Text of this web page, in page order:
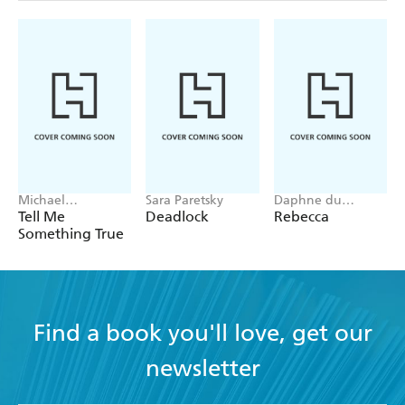
Michael
Robotham
Tell Me
Something True
Sara Paretsky
Deadlock
Daphne du
Maurier
Rebecca
Find a book you'll love, get our
newsletter